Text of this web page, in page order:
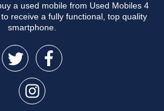
a used mobile from Used Mobiles 4
receive a fully functional, top quality
smartphone.